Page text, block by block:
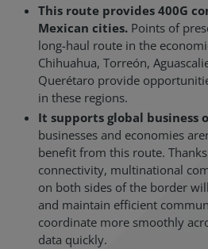
This route provides 400G
Mexican cities. Points of
long-haul route in the
Chihuahua, Torreón,
Querétaro provide
in these regions.
It supports global business
businesses and economies
benefit from this route.
connectivity, multinational
on both sides of the border
and maintain efficient
coordinate more smoothly
data quickly.